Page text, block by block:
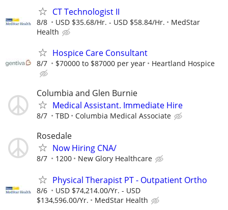
CT Technologist II
8/8 USD $35.68/Hr. - USD $58.84/Hr.
MedStar
Health
Hospice Care Consultant
8/7 $70000 to $87000 per year Heartland Hospice
Columbia and Glen Burnie
Medical Assistant. Immediate Hire
8/7 TBD Columbia Medical Associate
Rosedale
Now Hiring CNA/
8/7 1200 New Glory Healthcare
Physical Therapist PT - Outpatient Ortho
8/6
USD $74,214.00/Yr. - USD
$134,596.00/Yr.
MedStar Health